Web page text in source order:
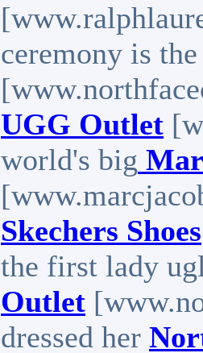
ceremony is
UGG Outlet
world's big
Skechers Shoes
the first lady
Outlet
dressed her